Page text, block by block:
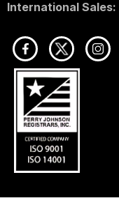
International Sales: